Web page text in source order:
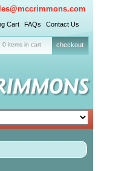
Cart FAQs Contact Us
0 items in cart checkout